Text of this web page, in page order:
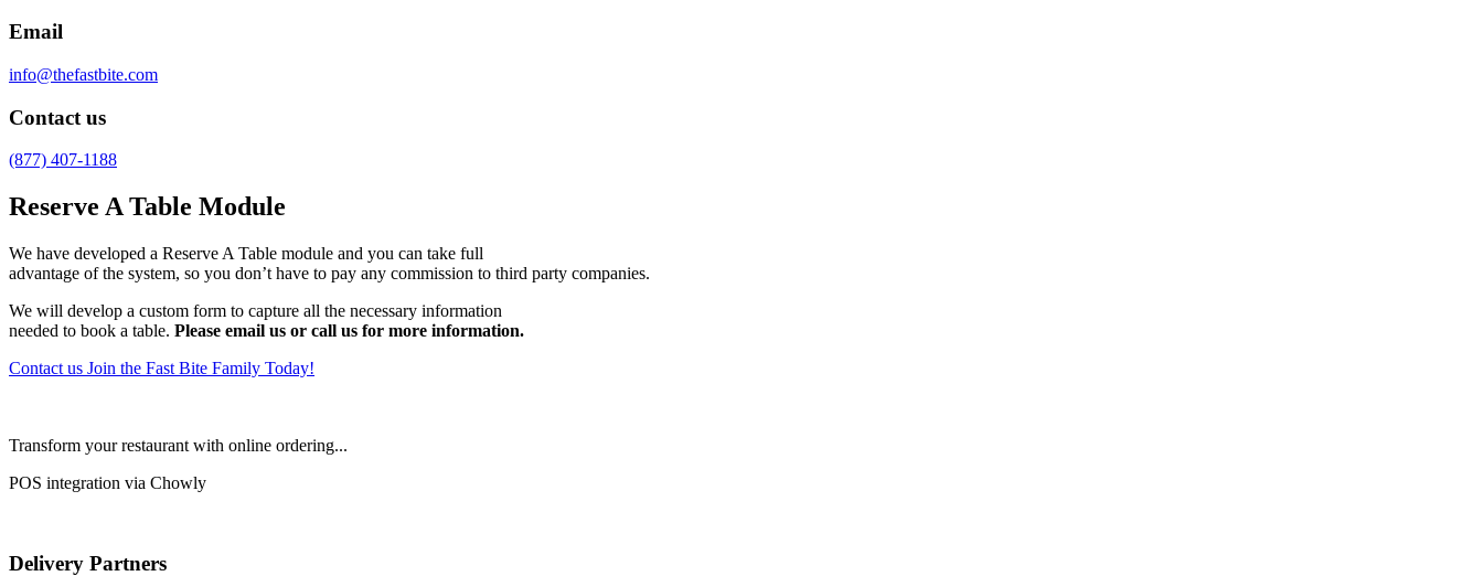
Email
info@thefastbite.com
Contact us
(877) 407-1188
Reserve A Table Module
We have developed a Reserve A Table module and you can take full
advantage of the system, so you don’t have to pay any commission to third party companies.
We will develop a custom form to capture all the necessary information
needed to book a table. Please email us or call us for more information.
Contact us Join the Fast Bite Family Today!
Transform your restaurant with online ordering...
POS integration via Chowly
Delivery Partners